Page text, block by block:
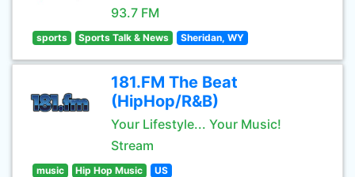
93.7 FM
sports Sports Talk & News Sheridan, WY
181.FM The Beat
(HipHop/R&B)
Your Lifestyle... Your Music!
Stream
music Hip Hop Music US